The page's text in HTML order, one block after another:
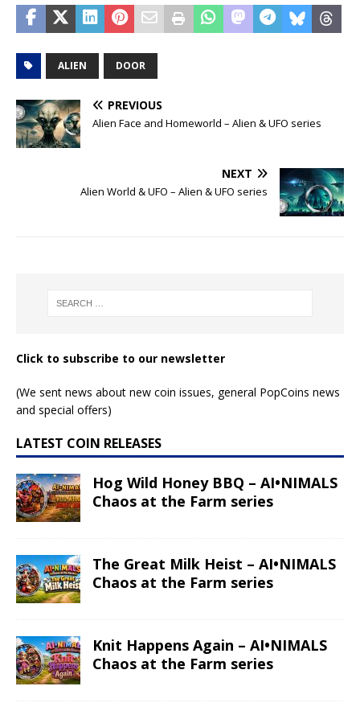
ALIEN DOOR
PREVIOUS
Alien Face and Homeworld – Alien & UFO series
NEXT
Alien World & UFO – Alien & UFO series
Click to subscribe to our newsletter
(We sent news about new coin issues, general PopCoins news
and special offers)
LATEST COIN RELEASES
Hog Wild Honey BBQ – AI•NIMALS
Chaos at the Farm series
The Great Milk Heist – AI•NIMALS
Chaos at the Farm series
Knit Happens Again – AI•NIMALS
Chaos at the Farm series